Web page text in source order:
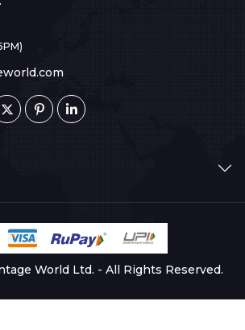
World Ltd. - All Rights Reserved.